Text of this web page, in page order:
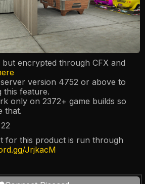
but encrypted through CFX and
version 4752 or above to
this feature.
only on 2372+ game builds so
that.
for this product is run through
JrjkacM